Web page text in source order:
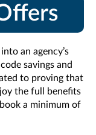
an agency’s
savings and
to proving that
the full benefits
a minimum of